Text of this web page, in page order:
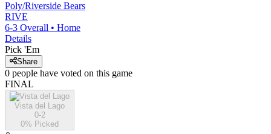
Poly/Riverside Bears
RIVE
6-3 Overall • Home
Details
Pick 'Em
Share
0 people have voted on this game
FINAL
Vista del Lago
0-2
0% Picked